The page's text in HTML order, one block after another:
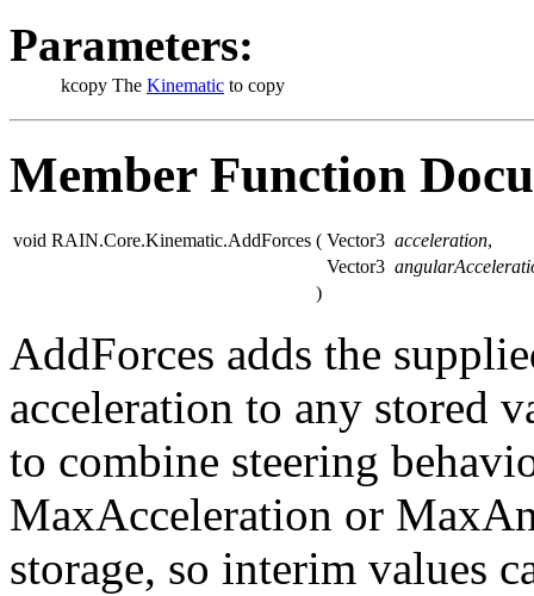
Parameters:
kcopy The Kinematic to copy
Member Function
void RAIN.Core.Kinematic.AddForces ( Vector3 acceleration,
Vector3
)
AddForces adds the
acceleration to any stored
to combine steering
MaxAcceleration or
storage, so interim values